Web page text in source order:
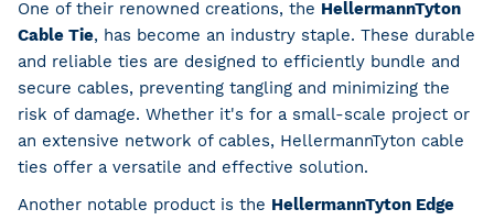
One of their renowned creations, the HellermannTyton
Cable Tie, has become an industry staple. These durable
and reliable ties are designed to efficiently bundle and
secure cables, preventing tangling and minimizing the
risk of damage. Whether it's for a small-scale project or
an extensive network of cables, HellermannTyton cable
ties offer a versatile and effective solution.
Another notable product is the HellermannTyton Edge